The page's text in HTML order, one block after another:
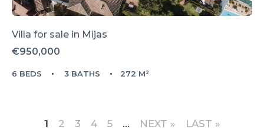
Villa for sale in Mijas
€950,000
6 BEDS 3 BATHS 272 M²
1 2 3 4 5 ... » LAST »